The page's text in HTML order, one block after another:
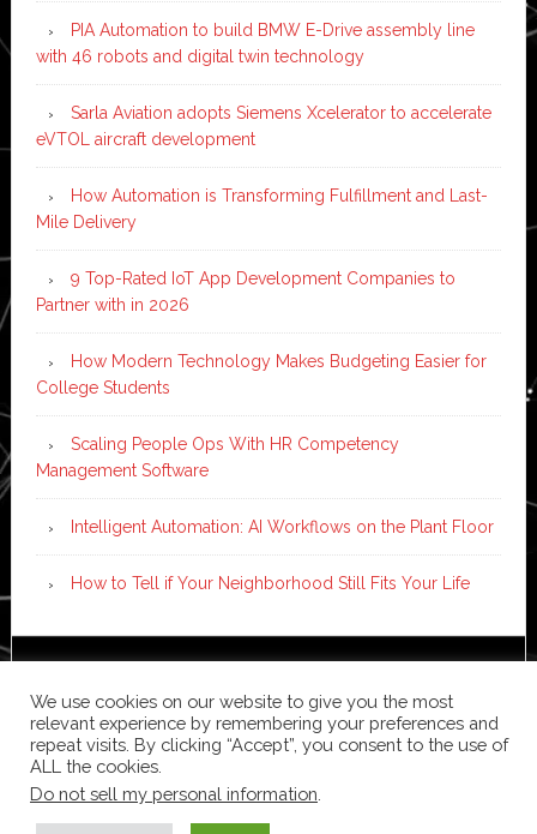
PIA Automation to build BMW E-Drive assembly line
with 46 robots and digital twin technology
Sarla Aviation adopts Siemens Xcelerator to accelerate
eVTOL aircraft development
How Automation is Transforming Fulfillment and Last-
Mile Delivery
9 Top-Rated IoT App Development Companies to
Partner with in 2026
How Modern Technology Makes Budgeting Easier for
College Students
Scaling People Ops With HR Competency
Management Software
Intelligent Automation: AI Workflows on the Plant Floor
How to Tell if Your Neighborhood Still Fits Your Life
WordPress·Log in
We use cookies on our website to give you the most
relevant experience by remembering your preferences and
repeat visits. By clicking “Accept”, you consent to the use of
ALL the cookies.
Do not sell my personal information